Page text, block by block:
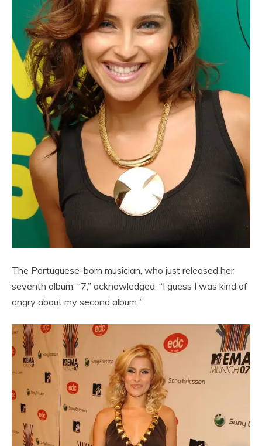
The Portuguese-born musician, who just released her
seventh album, “7,” acknowledged, “I guess I was kind of
angry about my second album.”